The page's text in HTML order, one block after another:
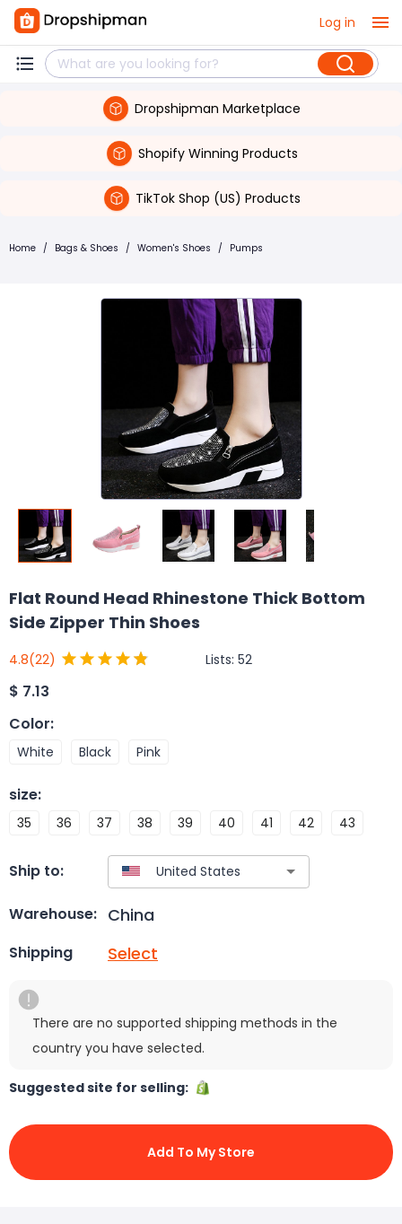
Log in
Dropshipman Marketplace
Shopify Winning Products
TikTok Shop (US) Products
Home / Bags & Shoes / Women's Shoes / Pumps
Flat Round Head Rhinestone Thick Bottom
Side Zipper Thin Shoes
4.8(22) Lists: 52
$ 7.13
Color:
White Black Pink
size:
35 36 37 38 39 40 41 42 43
Ship to:
Warehouse: China
Shipping Select
There are no supported shipping methods in the
country you have selected.
Suggested site for selling:
Add To My Store